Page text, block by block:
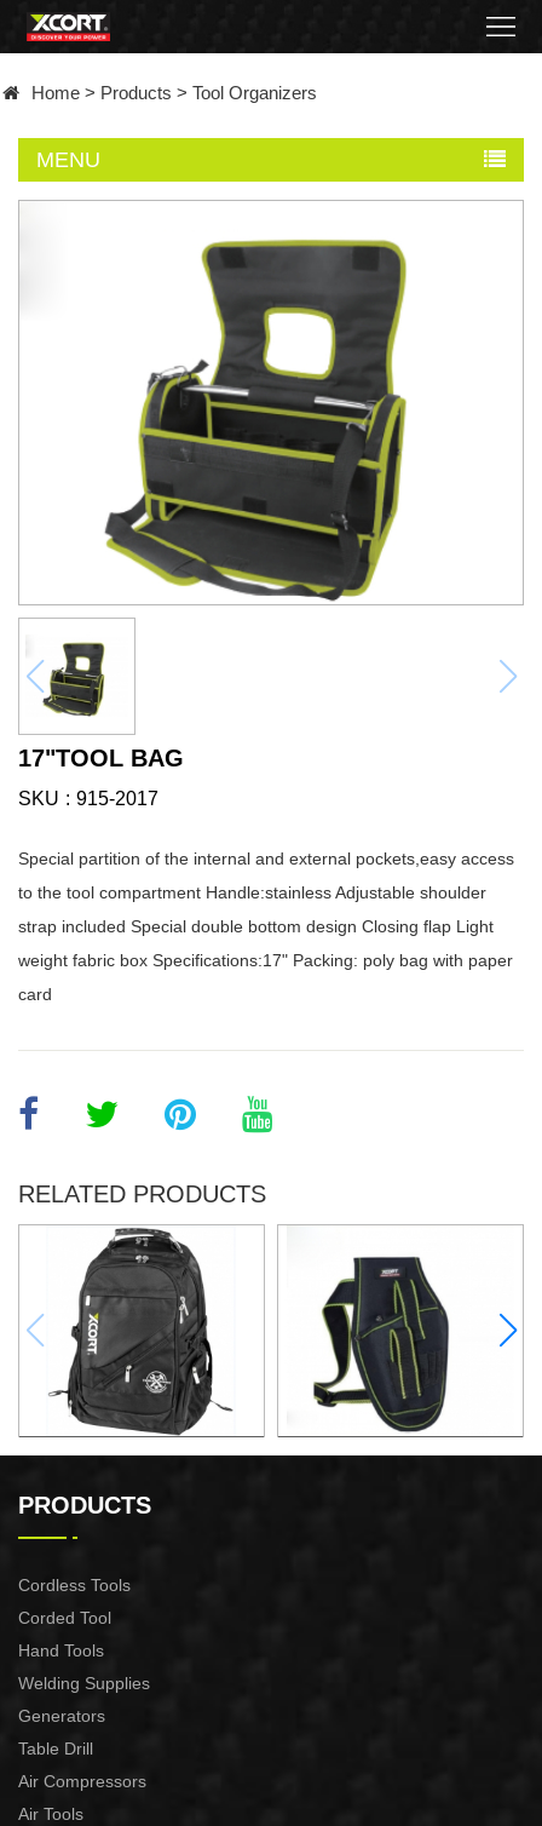
Contact
Home > Products > Tool Organizers
MENU
17"TOOL BAG
SKU 915-2017
Special partition of the internal and external pockets,easy access
to the tool compartment Handle:stainless Adjustable shoulder
strap included Special double bottom design Closing flap Light
weight fabric box Specifications:17" Packing: poly bag with paper
card
RELATED PRODUCTS
PRODUCTS
Cordless Tools
Corded Tool
Hand Tools
Welding Supplies
Generators
Table Drill
Air Compressors
Air Tools